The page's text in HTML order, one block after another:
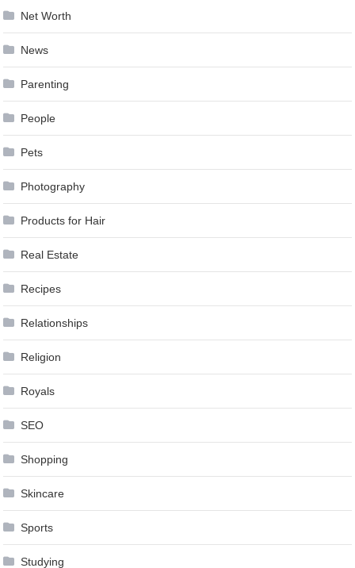
Net Worth
News
Parenting
People
Pets
Photography
Products for Hair
Real Estate
Recipes
Relationships
Religion
Royals
SEO
Shopping
Skincare
Sports
Studying